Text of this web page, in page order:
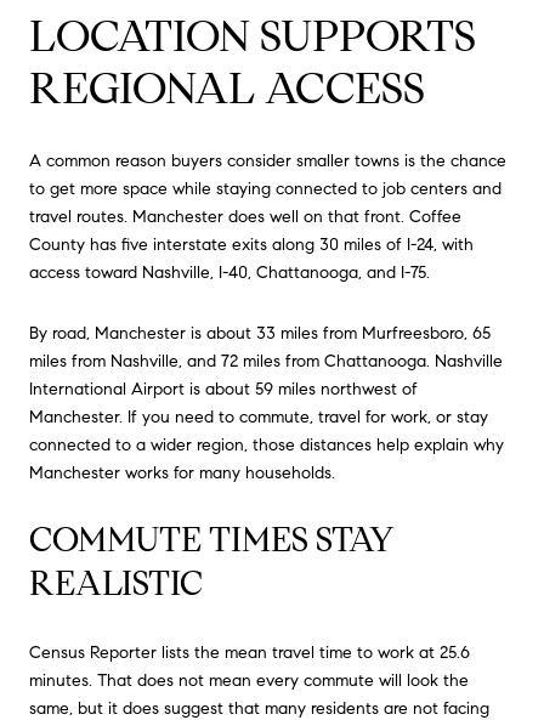
LOCATION SUPPORTS
REGIONAL ACCESS
A common reason buyers consider smaller towns is the chance
to get more space while staying connected to job centers and
travel routes. Manchester does well on that front. Coffee
County has five interstate exits along 30 miles of I-24, with
access toward Nashville, I-40, Chattanooga, and I-75.
By road, Manchester is about 33 miles from Murfreesboro, 65
miles from Nashville, and 72 miles from Chattanooga. Nashville
International Airport is about 59 miles northwest of
Manchester. If you need to commute, travel for work, or stay
connected to a wider region, those distances help explain why
Manchester works for many households.
COMMUTE TIMES STAY
REALISTIC
Census Reporter lists the mean travel time to work at 25.6
minutes. That does not mean every commute will look the
same, but it does suggest that many residents are not facing